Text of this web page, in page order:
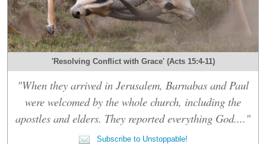
'Resolving Conflict with Grace' (Acts 15:4-11)
"When they arrived in Jerusalem, Barnabas and Paul
were welcomed by the whole church, including the
apostles and elders. They reported everything God...."
Subscribe to Unstoppable!